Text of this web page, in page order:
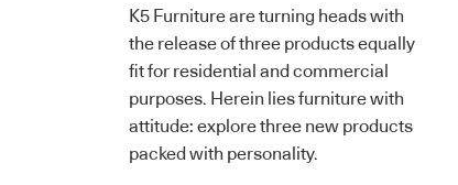
K5 Furniture are turning heads with
the release of three products equally
fit for residential and commercial
purposes. Herein lies furniture with
attitude: explore three new products
packed with personality.